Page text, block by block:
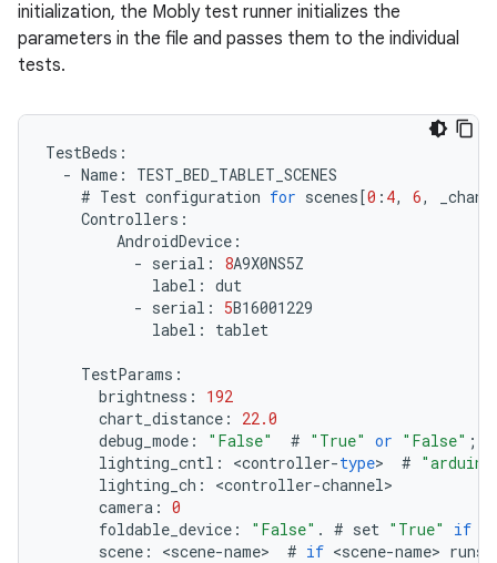
initialization, the Mobly test runner initializes the
parameters in the file and passes them to the individual
tests.
TestBeds :
- Name :
TEST_BED_TABLET_SCENES
# Test configuration for scenes[0 : 4, 6,
Controllers :
AndroidDevice :
- serial : 8A9X0NS5Z
label : dut
- serial : 5B16001229
label : tablet
TestParams :
brightness :
192
chart_distance :
22.0
debug_mode : "False" # "True" or "False" ;
lighting_cntl : <controller-type> #
lighting_ch : <controller-channel
camera : 0
foldable_device : "False" . # set "True" if
scene : <scene-name> # if <scene-name> runs